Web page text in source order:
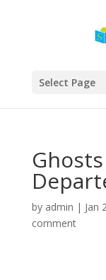
Select Page
by admin | Jan
comment